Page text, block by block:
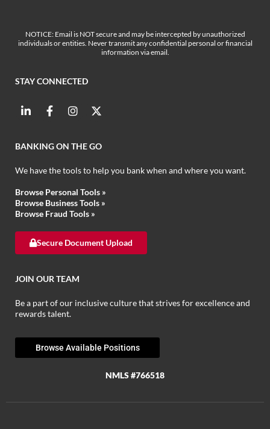
NOTICE: Email is NOT secure and may be intercepted by unauthorized
individuals or entities. Never transmit any confidential personal or financial
information via email.
STAY CONNECTED
BANKING ON THE GO
We have the tools to help you bank when and where you want.
Browse Personal Tools »
Browse Business Tools »
Browse Fraud Tools »
Secure Document Upload
JOIN OUR TEAM
Be a part of our inclusive culture that strives for excellence and
rewards talent.
Browse Available Positions
NMLS #766518